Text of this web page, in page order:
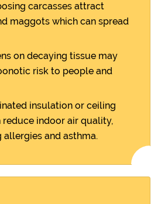
carcasses attract
maggots which can spread
on decaying tissue may
risk to people and
insulation or ceiling
reduce indoor air quality,
allergies and asthma.